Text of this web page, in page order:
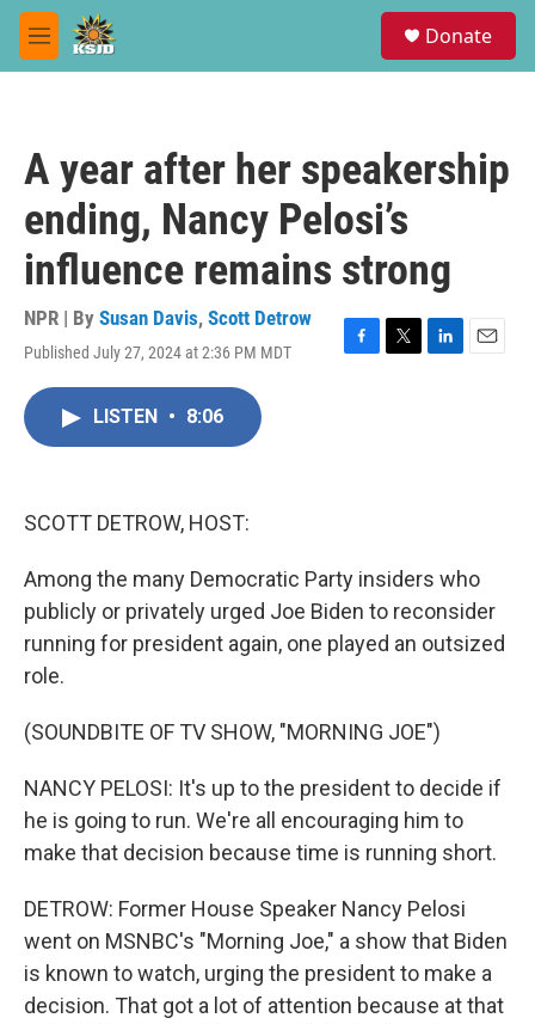
Skip to main content
M
e
Donate
A year after her speakership
ending, Nancy Pelosi’s
influence remains strong
NPR | By Susan Davis, Scott Detrow
Published July 27, 2024 at 2:36 PM MDT
F
T
L
E
LISTEN • 8:06
SCOTT DETROW, HOST:
Among the many Democratic Party insiders who
publicly or privately urged Joe Biden to reconsider
running for president again, one played an outsized
role.
(SOUNDBITE OF TV SHOW, "MORNING JOE")
NANCY PELOSI: It's up to the president to decide if
he is going to run. We're all encouraging him to
make that decision because time is running short.
DETROW: Former House Speaker Nancy Pelosi
went on MSNBC's "Morning Joe," a show that Biden
is known to watch, urging the president to make a
decision. That got a lot of attention because at that